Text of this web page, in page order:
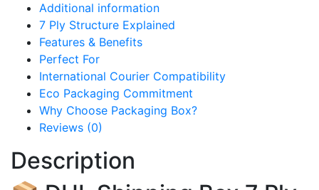
Additional information
7 Ply Structure Explained
Features & Benefits
Perfect For
International Courier Compatibility
Eco Packaging Commitment
Why Choose Packaging Box?
Reviews (0)
Description